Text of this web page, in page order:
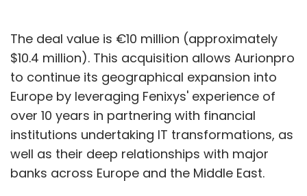
The deal value is €10 million (approximately
$10.4 million). This acquisition allows Aurionpro
to continue its geographical expansion into
Europe by leveraging Fenixys' experience of
over 10 years in partnering with financial
institutions undertaking IT transformations, as
well as their deep relationships with major
banks across Europe and the Middle East.